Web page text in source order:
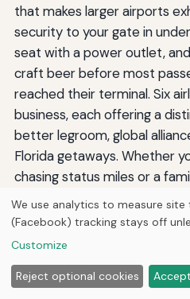
that makes larger airports
security to your gate in
seat with a power outlet,
craft beer before most
reached their terminal. Six
business, each offering a
better legroom, global
Florida getaways. Whether
chasing status miles or a
fees, ALB’s lineup delivers a
Before you book your next
check the departures board
effortless segment of your
that begins ten minutes
We use analytics to measure
(Facebook) tracking stays off
Customize
Reject optional cookies